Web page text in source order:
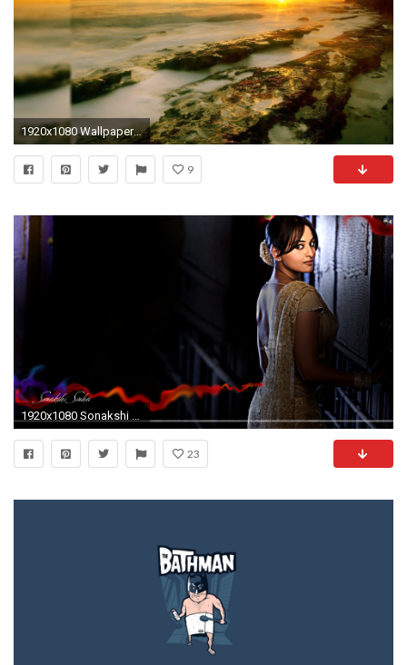
1920x1080 Wallpaper Santa Banta Nature (54+ images)
9
1920x1080 Sonakshi Sinha.
23